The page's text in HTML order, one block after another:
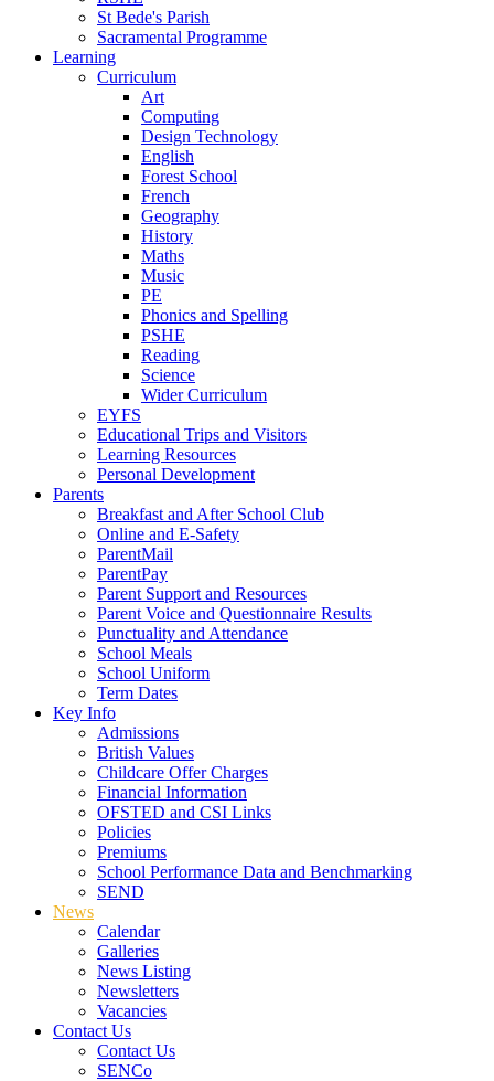
St Bede's Parish
Sacramental Programme
Learning
Curriculum
Art
Computing
Design Technology
English
Forest School
French
Geography
History
Maths
Music
PE
Phonics and Spelling
PSHE
Reading
Science
Wider Curriculum
EYFS
Educational Trips and Visitors
Learning Resources
Personal Development
Parents
Breakfast and After School Club
Online and E-Safety
ParentMail
ParentPay
Parent Support and Resources
Parent Voice and Questionnaire Results
Punctuality and Attendance
School Meals
School Uniform
Term Dates
Key Info
Admissions
British Values
Childcare Offer Charges
Financial Information
OFSTED and CSI Links
Policies
Premiums
School Performance Data and Benchmarking
SEND
News
Calendar
Galleries
News Listing
Newsletters
Vacancies
Contact Us
Contact Us
SENCo